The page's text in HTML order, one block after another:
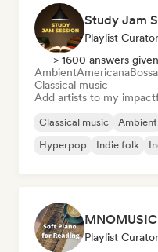
Playlist Curator
> 1600 answers given
AmbientAmericana
Classical music
Add artists to my
Classical music Ambient
Hyperpop
Indie folk
Playlist Curator